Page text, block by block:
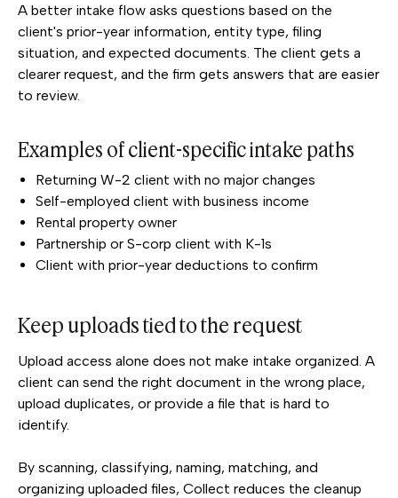
A better intake flow asks questions based on the
client's prior-year information, entity type, filing
situation, and expected documents. The client gets a
clearer request, and the firm gets answers that are easier
to review.
Examples of client-specific intake paths
Returning W-2 client with no major changes
Self-employed client with business income
Rental property owner
Partnership or S-corp client with K-1s
Client with prior-year deductions to confirm
Keep uploads tied to the request
Upload access alone does not make intake organized. A
client can send the right document in the wrong place,
upload duplicates, or provide a file that is hard to
identify.
By scanning, classifying, naming, matching, and
organizing uploaded files, Collect reduces the cleanup